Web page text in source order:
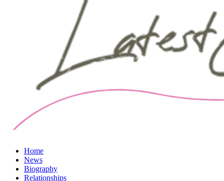
Home
News
Biography
Relationships